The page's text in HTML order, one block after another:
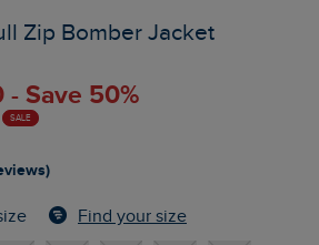
Zip Bomber Jacket
Save 50%
SALE
Find your size